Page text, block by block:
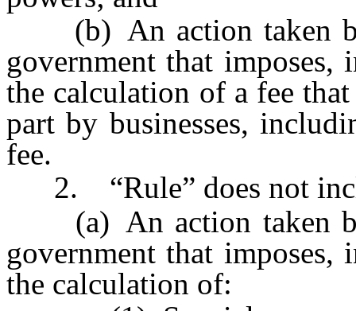
(b) An action taken
government that imposes,
the calculation of a fee
part by businesses,
fee.
2. “Rule” does not
(a) An action taken
government that imposes,
the calculation of: